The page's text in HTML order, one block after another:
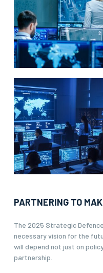
PARTNERING TO
The 2025 Strategic
necessary vision for the
will depend not just on
partnership.